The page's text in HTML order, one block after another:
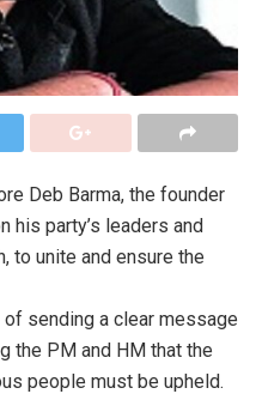
Deb Barma, the founder
his party’s leaders and
to unite and ensure the
sending a clear message
the PM and HM that the
people must be upheld.